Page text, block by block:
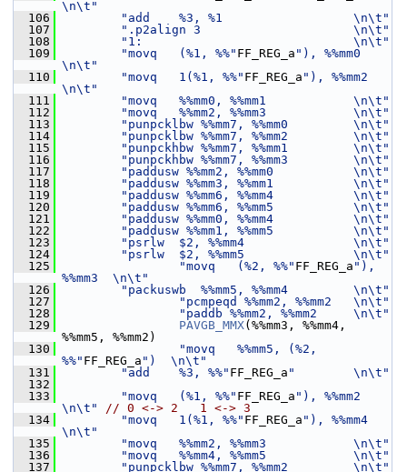
\n\t"
  106
"add    %3, %1                  \n\t"
  107
".p2align 3                     \n\t"
  108
"1:                             \n\t"
  109
"movq   (%1, %%" FF_REG_a "), %%mm0
\n\t"
  110
"movq   1(%1, %%" FF_REG_a "), %%mm2
\n\t"
  111
"movq   %%mm0, %%mm1            \n\t"
  112
"movq   %%mm2, %%mm3            \n\t"
  113
"punpcklbw %%mm7, %%mm0         \n\t"
  114
"punpcklbw %%mm7, %%mm2         \n\t"
  115
"punpckhbw %%mm7, %%mm1         \n\t"
  116
"punpckhbw %%mm7, %%mm3         \n\t"
  117
"paddusw %%mm2, %%mm0           \n\t"
  118
"paddusw %%mm3, %%mm1           \n\t"
  119
"paddusw %%mm6, %%mm4           \n\t"
  120
"paddusw %%mm6, %%mm5           \n\t"
  121
"paddusw %%mm0, %%mm4           \n\t"
  122
"paddusw %%mm1, %%mm5           \n\t"
  123
"psrlw  $2, %%mm4               \n\t"
  124
"psrlw  $2, %%mm5               \n\t"
  125
"movq   (%2, %%" FF_REG_a "),
%%mm3  \n\t"
  126
"packuswb  %%mm5, %%mm4         \n\t"
  127
"pcmpeqd %%mm2, %%mm2   \n\t"
  128
"paddb %%mm2, %%mm2     \n\t"
  129
PAVGB_MMX(%%mm3, %%mm4,
%%mm5, %%mm2)
  130
"movq   %%mm5, (%2,
%%" FF_REG_a ")  \n\t"
  131
"add    %3, %%" FF_REG_a "        \n\t"
  132
  133
"movq   (%1, %%" FF_REG_a "), %%mm2
\n\t"
// 0 <-> 2   1 <-> 3
  134
"movq   1(%1, %%" FF_REG_a "), %%mm4
\n\t"
  135
"movq   %%mm2, %%mm3            \n\t"
  136
"movq   %%mm4, %%mm5            \n\t"
  137
"punpcklbw %%mm7, %%mm2         \n\t"